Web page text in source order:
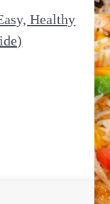
Healthy